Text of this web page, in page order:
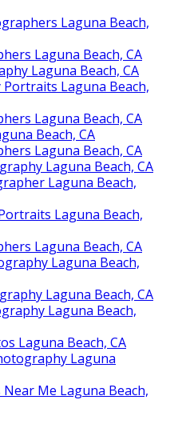
Laguna Beach,
Laguna Beach, CA
Laguna Beach, CA
Laguna Beach,
Laguna Beach, CA
Beach, CA
Laguna Beach, CA
Laguna Beach, CA
Laguna Beach,
Laguna Beach,
Laguna Beach, CA
Laguna Beach,
Laguna Beach, CA
Laguna Beach,
Laguna Beach, CA
Laguna
Me Laguna Beach,